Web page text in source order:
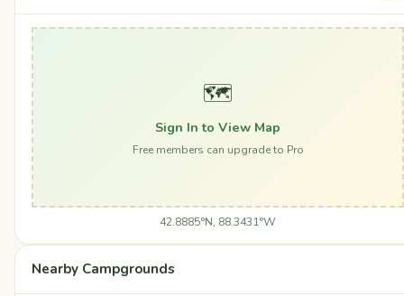
🗺️
Sign In to View Map
Free members can upgrade to Pro
42.8885°N, 88.3431°W
Nearby Campgrounds